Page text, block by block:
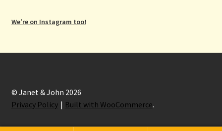
We're on Instagram too!
© Janet & John 2026
Privacy Policy
Built with WooCommerce.